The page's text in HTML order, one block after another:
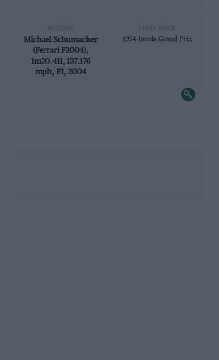
Michael Schumacher
(Ferrari F2004),
1m20.411, 137.176
mph, F1, 2004
1954 Imola Grand Prix